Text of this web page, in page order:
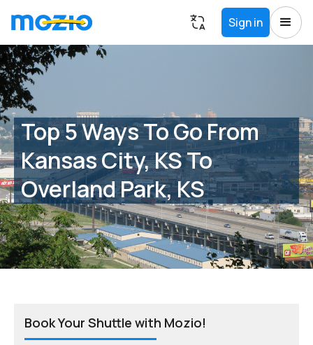
Sign in
Top 5 Ways To Go From
Kansas City, KS To
Overland Park, KS
Book Your Shuttle with Mozio!